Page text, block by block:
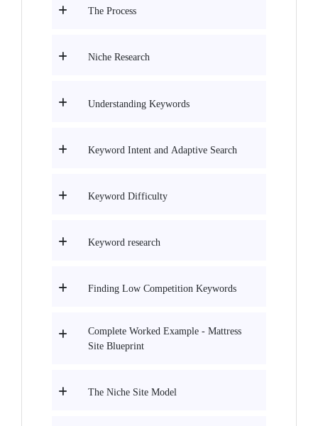
The Process
Niche Research
Understanding Keywords
Keyword Intent and Adaptive Search
Keyword Difficulty
Keyword research
Finding Low Competition Keywords
Complete Worked Example - Mattress
Site Blueprint
The Niche Site Model